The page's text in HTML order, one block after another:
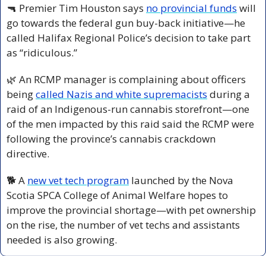
🔫 Premier Tim Houston says no provincial funds will
go towards the federal gun buy-back initiative—he
called Halifax Regional Police’s decision to take part
as “ridiculous.”
🌿 An RCMP manager is complaining about officers
being called Nazis and white supremacists during a
raid of an Indigenous-run cannabis storefront—one
of the men impacted by this raid said the RCMP were
following the province’s cannabis crackdown
directive.
🐕 A new vet tech program launched by the Nova
Scotia SPCA College of Animal Welfare hopes to
improve the provincial shortage—with pet ownership
on the rise, the number of vet techs and assistants
needed is also growing.